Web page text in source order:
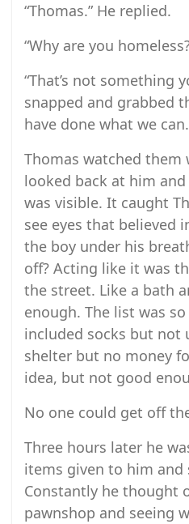
“Thomas.” He replied.
“Why are you
“That’s not something
snapped and grabbed
have done what we can.
Thomas watched them
looked back at him
was visible. It caught
see eyes that believed
the boy under his
off? Acting like it was
the street. Like a bath
enough. The list was
included socks but not
shelter but no money
idea, but not good
No one could get off
Three hours later he
items given to him
Constantly he thought
pawnshop and seeing